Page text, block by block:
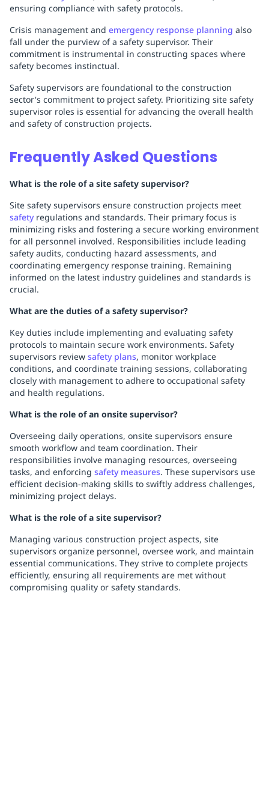
ensuring compliance with safety protocols.
Crisis management and emergency response planning also
fall under the purview of a safety supervisor. Their
commitment is instrumental in constructing spaces where
safety becomes instinctual.
Safety supervisors are foundational to the construction
sector's commitment to project safety. Prioritizing site safety
supervisor roles is essential for advancing the overall health
and safety of construction projects.
Frequently Asked Questions
What is the role of a site safety supervisor?
Site safety supervisors ensure construction projects meet
safetyregulations and standards. Their primary focus is
minimizing risks and fostering a secure working environment
for all personnel involved. Responsibilities include leading
safety audits, conducting hazard assessments, and
coordinating emergency response training. Remaining
informed on the latest industry guidelines and standards is
crucial.
What are the duties of a safety supervisor?
Key duties include implementing and evaluating safety
protocols to maintain secure work environments. Safety
supervisors review safety plans, monitor workplace
conditions, and coordinate training sessions, collaborating
closely with management to adhere to occupational safety
and health regulations.
What is the role of an onsite supervisor?
Overseeing daily operations, onsite supervisors ensure
smooth workflow and team coordination. Their
responsibilities involve managing resources, overseeing
tasks, and enforcing safety measures. These supervisors use
efficient decision-making skills to swiftly address challenges,
minimizing project delays.
What is the role of a site supervisor?
Managing various construction project aspects, site
supervisors organize personnel, oversee work, and maintain
essential communications. They strive to complete projects
efficiently, ensuring all requirements are met without
compromising quality or safety standards.